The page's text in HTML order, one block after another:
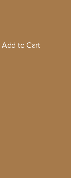
Add to Cart